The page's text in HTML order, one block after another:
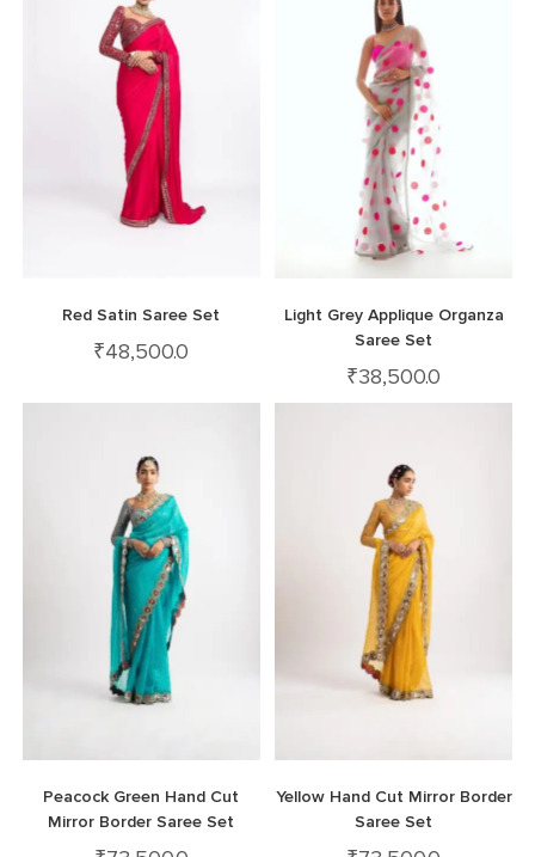
Red Satin Saree Set
₹48,500.0
Light Grey Applique Organza
Saree Set
₹38,500.0
Peacock Green Hand Cut
Mirror Border Saree Set
Yellow Hand Cut Mirror Border
Saree Set